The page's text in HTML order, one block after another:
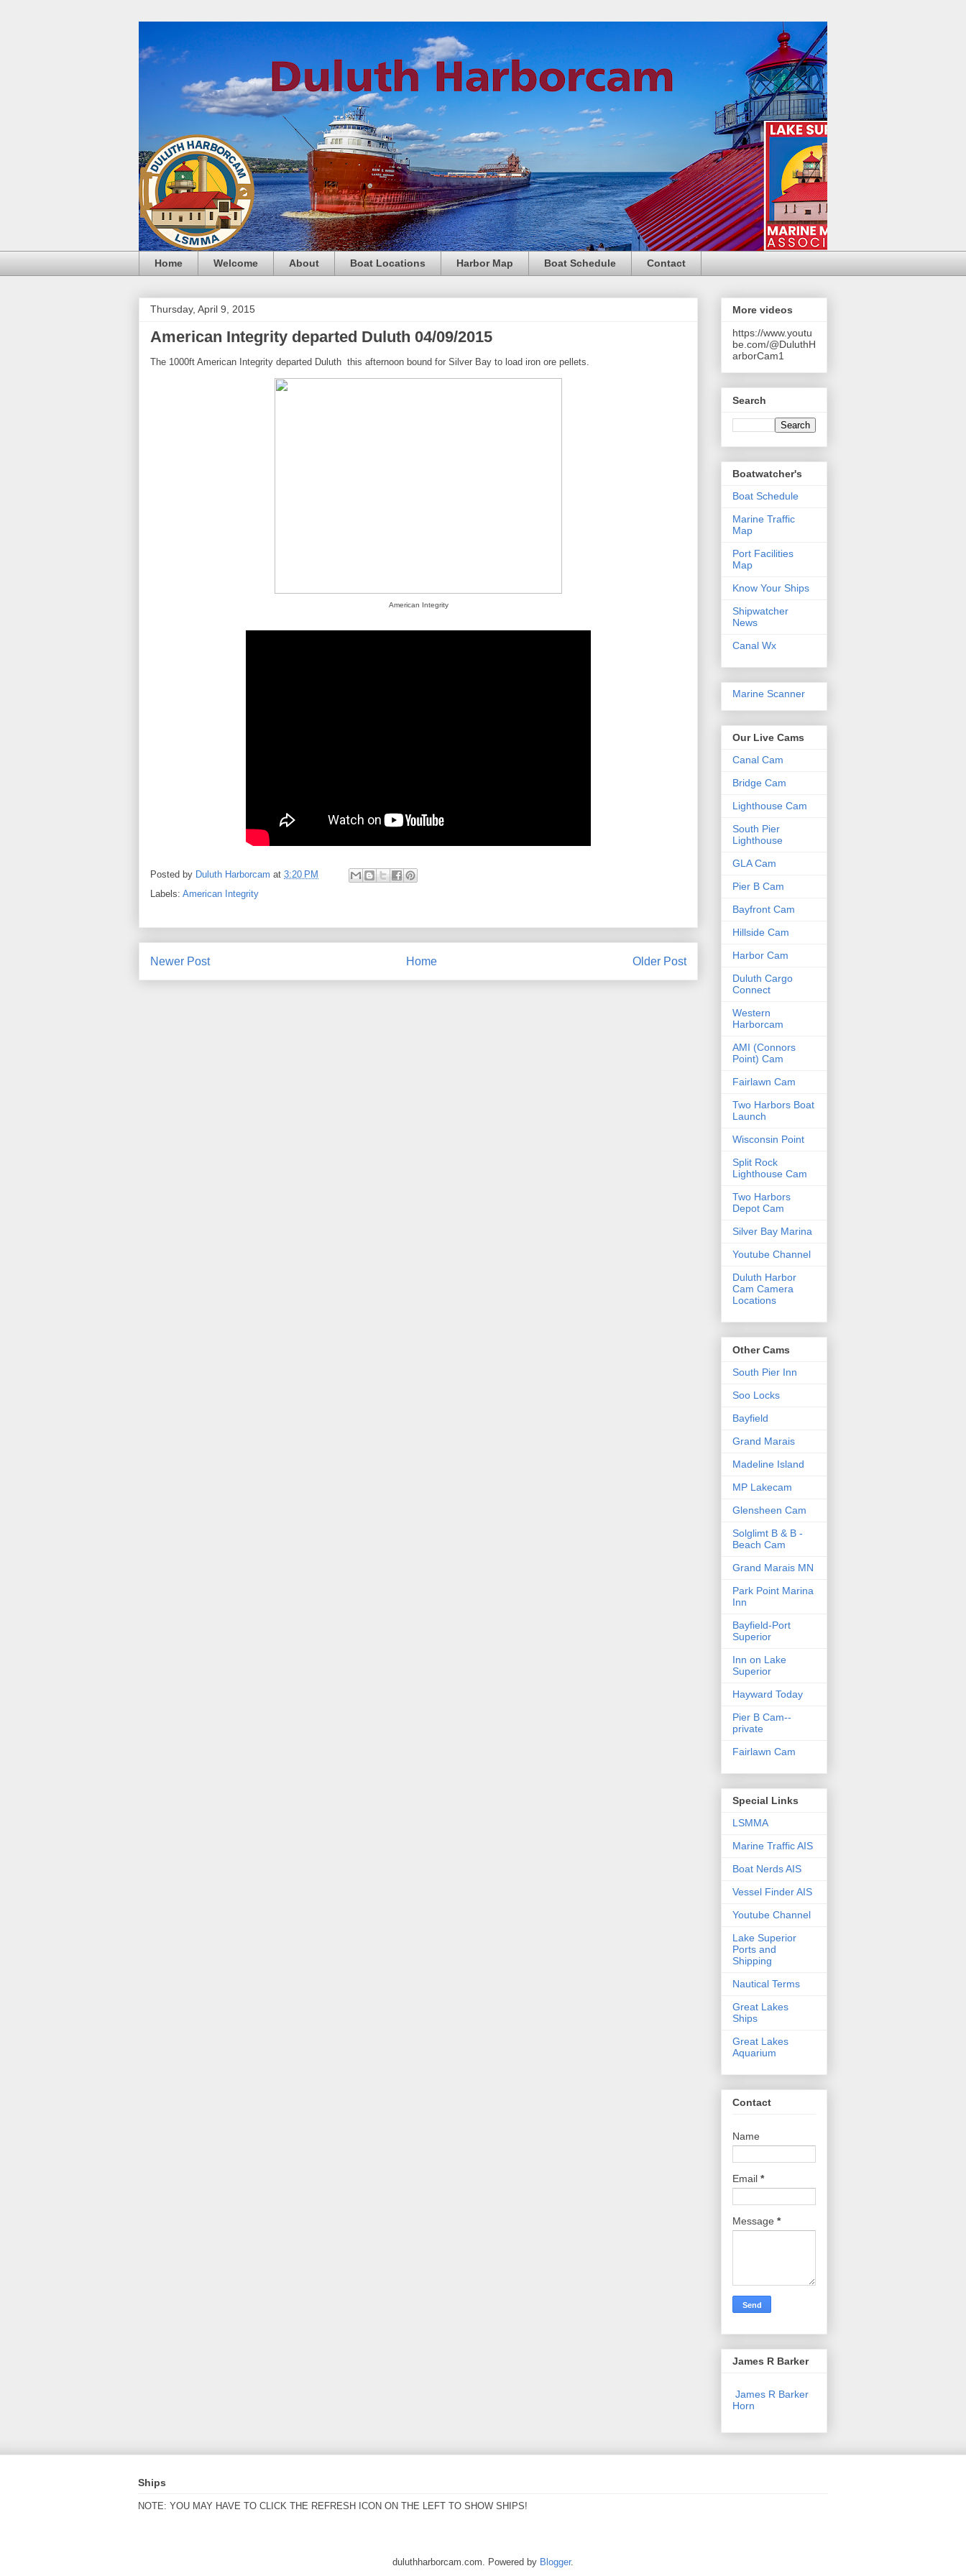
Home Welcome About Boat Locations Harbor Map Boat Schedule Contact
Thursday, April 9, 2015
American Integrity departed Duluth 04/09/2015
The 1000ft American Integrity departed Duluth this afternoon bound for Silver Bay to load iron ore pellets.
American Integrity
Posted by Duluth Harborcam at 3:20 PM
Labels: American Integrity
Newer Post Older Post
Home
More videos
https://www.youtu
be.com/@DuluthH
arborCam1
Search
Boatwatcher's
Boat Schedule
Marine Traffic
Map
Port Facilities
Map
Know Your Ships
Shipwatcher
News
Canal Wx
Marine Scanner
Our Live Cams
Canal Cam
Bridge Cam
Lighthouse Cam
South Pier
Lighthouse
GLA Cam
Pier B Cam
Bayfront Cam
Hillside Cam
Harbor Cam
Duluth Cargo
Connect
Western
Harborcam
AMI (Connors
Point) Cam
Fairlawn Cam
Two Harbors Boat
Launch
Wisconsin Point
Split Rock
Lighthouse Cam
Two Harbors
Depot Cam
Silver Bay Marina
Youtube Channel
Duluth Harbor
Cam Camera
Locations
Other Cams
South Pier Inn
Soo Locks
Bayfield
Grand Marais
Madeline Island
MP Lakecam
Glensheen Cam
Solglimt B & B -
Beach Cam
Grand Marais MN
Park Point Marina
Inn
Bayfield-Port
Superior
Inn on Lake
Superior
Hayward Today
Pier B Cam--
private
Fairlawn Cam
Special Links
LSMMA
Marine Traffic AIS
Boat Nerds AIS
Vessel Finder AIS
Youtube Channel
Lake Superior
Ports and
Shipping
Nautical Terms
Great Lakes
Ships
Great Lakes
Aquarium
Contact
Name
Email *
Message *
James R Barker
James R Barker
Horn
Ships
NOTE: YOU MAY HAVE TO CLICK THE REFRESH ICON ON THE LEFT TO SHOW SHIPS!
duluthharborcam.com. Powered by Blogger.